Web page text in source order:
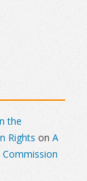
the
Rights on A